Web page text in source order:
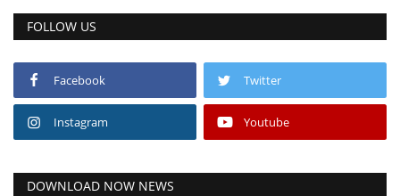
FOLLOW US
Facebook Twitter
Instagram Youtube
DOWNLOAD NOW NEWS